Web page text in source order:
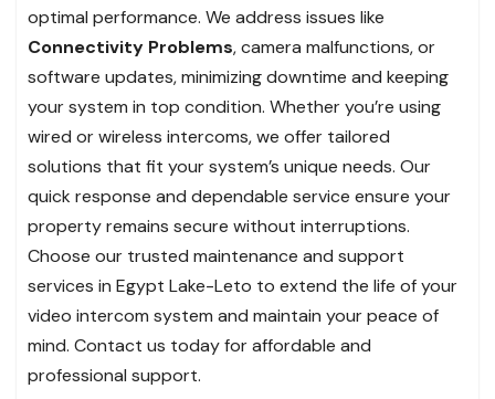
optimal performance. We address issues like
Connectivity Problems, camera malfunctions, or
software updates, minimizing downtime and keeping
your system in top condition. Whether you’re using
wired or wireless intercoms, we offer tailored
solutions that fit your system’s unique needs. Our
quick response and dependable service ensure your
property remains secure without interruptions.
Choose our trusted maintenance and support
services in Egypt Lake-Leto to extend the life of your
video intercom system and maintain your peace of
mind. Contact us today for affordable and
professional support.